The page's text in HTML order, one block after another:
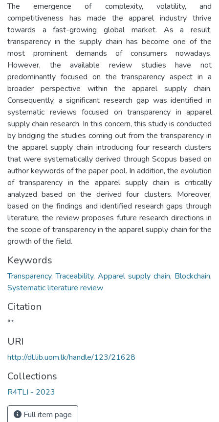
The emergence of complexity, volatility, and
competitiveness has made the apparel industry thrive
towards a fast-growing global market. As a result,
transparency in the supply chain has become one of the
most prominent demands of consumers nowadays.
However, the available review studies have not
predominantly focused on the transparency aspect in a
broader perspective within the apparel supply chain.
Consequently, a significant research gap was identified in
systematic reviews focused on transparency in apparel
supply chain research. In this concern, this study is conducted
by bridging the studies coming out from the transparency in
the apparel supply chain introducing four research clusters
that were systematically derived through Scopus based on
author keywords of the paper pool. In addition, the evolution
of transparency in the apparel supply chain is critically
analyzed based on the derived four clusters. Moreover,
based on the findings and identified research gaps through
literature, the review proposes future research directions in
the scope of transparency in the apparel supply chain for the
growth of the field.
Keywords
Transparency,Traceability, Apparel supply chain, Blockchain,
Systematic literature review
Citation
**
URI
http://dl.lib.uom.lk/handle/123/21628
Collections
R4TLI - 2023
Full item page